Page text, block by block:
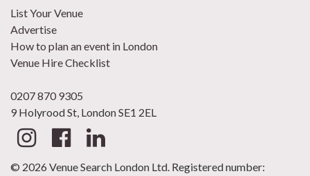
List Your Venue
Advertise
How to plan an event in London
Venue Hire Checklist
0207 870 9305
9 Holyrood St, London SE1 2EL
© 2026 Venue Search London Ltd. Registered number: